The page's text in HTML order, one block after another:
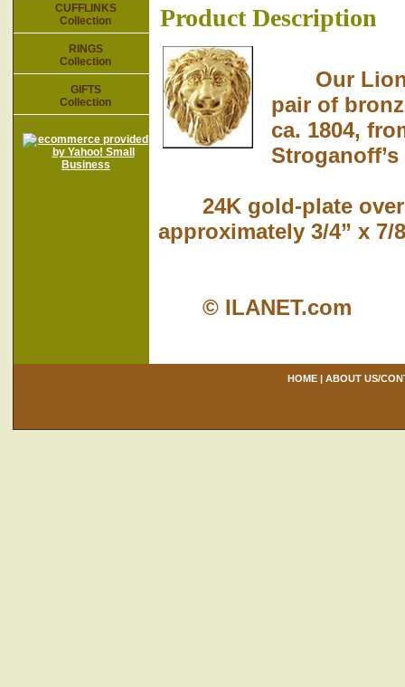
Product Description
Our Lion-
pair of
ca. 1804,
24K gold-plate over
approximately 3/4” x 7/
© ILANET.com
CUFFLINKS
Collection
RINGS
Collection
GIFTS
Collection
HOME| ABOUT US/